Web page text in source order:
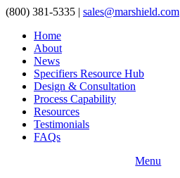
(800) 381-5335 | sales@marshield.com
Home
About
News
Specifiers Resource Hub
Design & Consultation
Process Capability
Resources
Testimonials
FAQs
Menu